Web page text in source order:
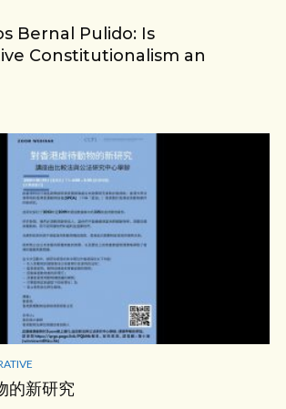
Bernal Pulido: Is
Constitutionalism an
的新研究